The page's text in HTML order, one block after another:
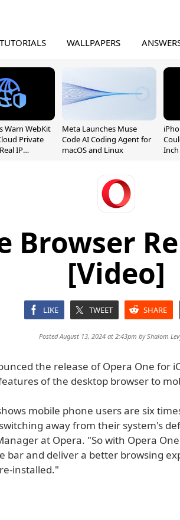
TUTORIALS WALLPAPERS
Warn WebKit
Private
IP
Meta Launches Muse
Code AI Coding Agent for
macOS and Linux
Browser
[Video]
LIKE TWEET SHARE
Posted August 13, 2024 at 2:43pm byShalom
the release of Opera One for
of the desktop browser to
mobile phone users are six
away from their system's
at Opera. "So with Opera
bar and deliver a better browsing
installed."